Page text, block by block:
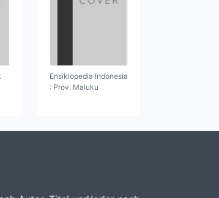
Ensiklopedia Indonesia
: Prov. Maluku